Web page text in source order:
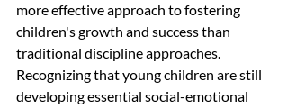
more effective approach to fostering
children's growth and success than
traditional discipline approaches.
Recognizing that young children are still
developing essential social-emotional